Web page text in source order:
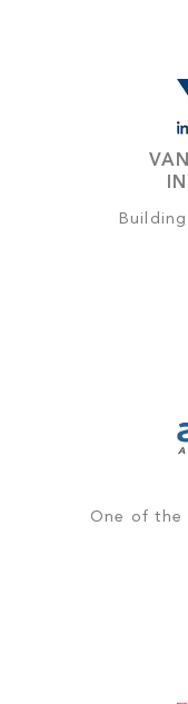
One of the